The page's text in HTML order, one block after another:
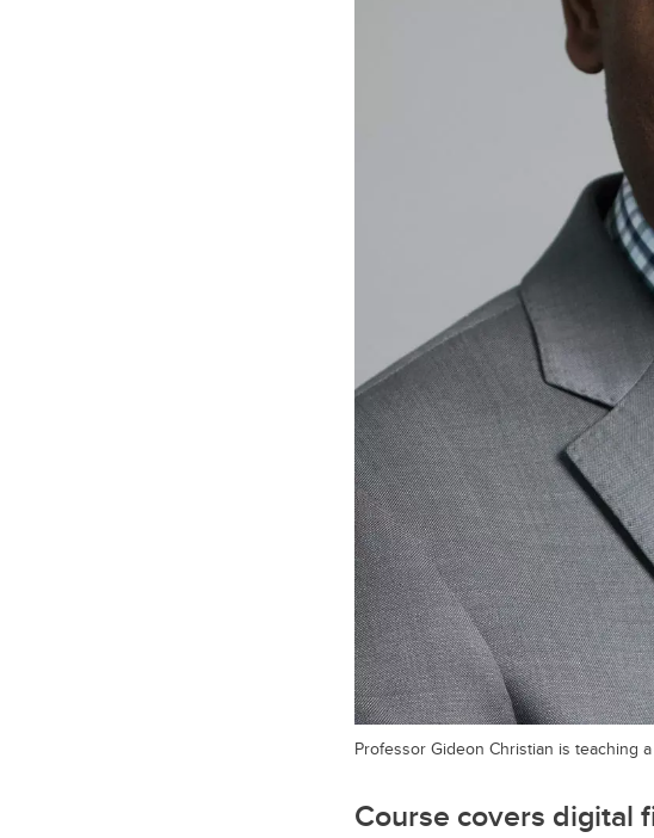
Professor Gideon Christian is teaching
Course covers digital